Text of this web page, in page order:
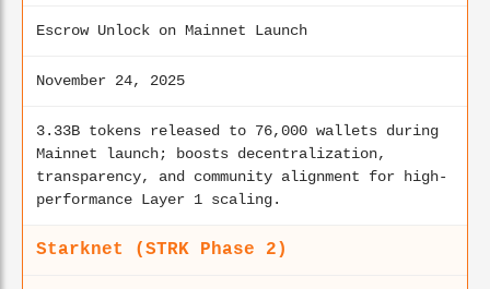
Escrow Unlock on Mainnet Launch
November 24, 2025
3.33B tokens released to 76,000 wallets during
Mainnet launch; boosts decentralization,
transparency, and community alignment for high-
performance Layer 1 scaling.
Starknet (STRK Phase 2)